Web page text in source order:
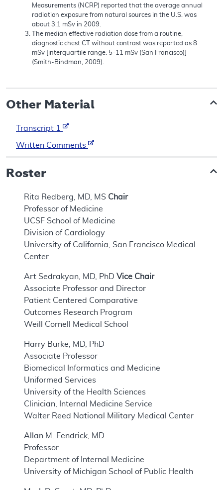
Measurements (NCRP) reported that the average annual
radiation exposure from natural sources in the U.S. was
about 3.1 mSv in 2009.
The median effective radiation dose from a routine,
diagnostic chest CT without contrast was reported as 8
mSv [interquartile range: 5-11 mSv (San Francisco)]
(Smith-Bindman, 2009).
Other Material
Transcript 1
Written Comments
Roster
Rita Redberg, MD, MS Chair
Professor of Medicine
UCSF School of Medicine
Division of Cardiology
University of California, San Francisco Medical
Center
Art Sedrakyan, MD, PhD Vice Chair
Associate Professor and Director
Patient Centered Comparative
Outcomes Research Program
Weill Cornell Medical School
Harry Burke, MD, PhD
Associate Professor
Biomedical Informatics and Medicine
Uniformed Services
University of the Health Sciences
Clinician, Internal Medicine Service
Walter Reed National Military Medical Center
Allan M. Fendrick, MD
Professor
Department of Internal Medicine
University of Michigan School of Public Health